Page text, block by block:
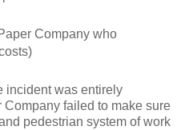
Company who
incident was entirely
failed to make sure
pedestrian system of work